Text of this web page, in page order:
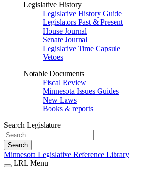
Legislative History
Legislative History Guide
Legislators Past & Present
House Journal
Senate Journal
Legislative Time Capsule
Vetoes
Notable Documents
Fiscal Review
Minnesota Issues Guides
New Laws
Books & reports
Search Legislature
Search
Minnesota Legislative Reference Library
LRL Menu